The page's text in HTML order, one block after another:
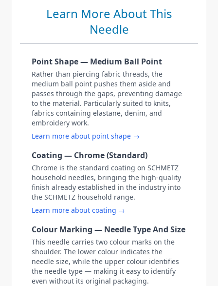
Learn More About This
Needle
Point Shape — Medium Ball Point
Rather than piercing fabric threads, the
medium ball point pushes them aside and
passes through the gaps, preventing damage
to the material. Particularly suited to knits,
fabrics containing elastane, denim, and
embroidery work.
Learn more about point shape →
Coating — Chrome (Standard)
Chrome is the standard coating on SCHMETZ
household needles, bringing the high-quality
finish already established in the industry into
the SCHMETZ household range.
Learn more about coating →
Colour Marking — Needle Type And Size
This needle carries two colour marks on the
shoulder. The lower colour indicates the
needle size, while the upper colour identifies
the needle type — making it easy to identify
even without its original packaging.